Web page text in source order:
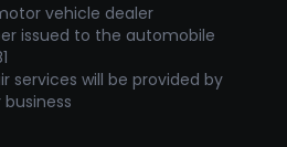
vehicle dealer
issued to the automobile
services will be provided by